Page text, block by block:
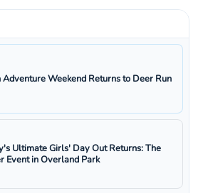
Adventure Weekend Returns to Deer Run
Ultimate Girls' Day Out Returns: The
Event in Overland Park